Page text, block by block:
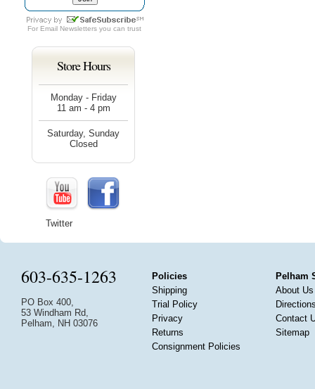
For Email Newsletters you can trust
Store Hours
Monday - Friday
11 am - 4 pm
Saturday, Sunday
Closed
Twitter
603-635-1263
PO Box 400,
53 Windham Rd,
Pelham, NH 03076
Policies
Shipping
Trial Policy
Privacy
Returns
Consignment Policies
Pelham
About Us
Contact
Sitemap